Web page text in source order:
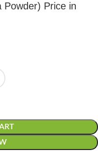
Powder) Price in